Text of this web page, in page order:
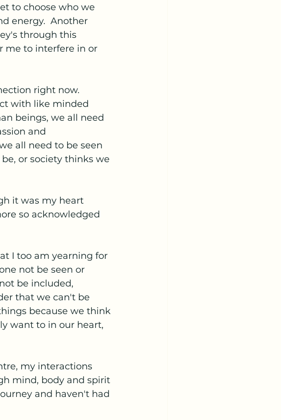
to choose who we
energy.  Another
through this
me to interfere in or
right now.
with like minded
beings, we all need
and
all need to be seen
or society thinks we
it was my heart
so acknowledged
I too am yearning for
not be seen or
be included,
that we can't be
because we think
want to in our heart,
my interactions
mind, body and spirit
and haven't had